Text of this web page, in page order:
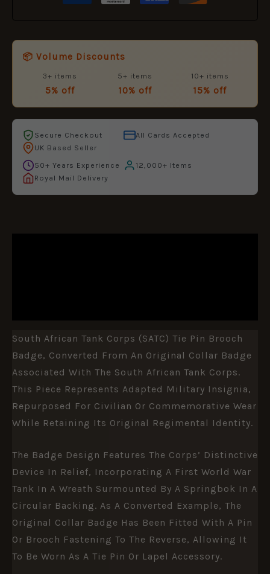
📦 Volume Discounts
3+ items
5% off
5+ items
10% off
10+ items
15% off
Secure Checkout
All Cards Accepted
UK Based Seller
50+ Years Experience
12,000+ Items
Royal Mail Delivery
South African Tank Corps (SATC) Tie Pin Brooch
Badge, Converted From An Original Collar Badge
Associated With The South African Tank Corps.
This Piece Represents Adapted Military Insignia,
Repurposed For Civilian Or Commemorative Wear
While Retaining Its Original Regimental Identity.
The Badge Design Features The Corps’ Distinctive
Device In Relief, Incorporating A First World War
Tank In A Wreath Surmounted By A Springbok In A
Circular Backing. As A Converted Example, The
Original Collar Badge Has Been Fitted With A Pin
Or Brooch Fastening To The Reverse, Allowing It
To Be Worn As A Tie Pin Or Lapel Accessory.